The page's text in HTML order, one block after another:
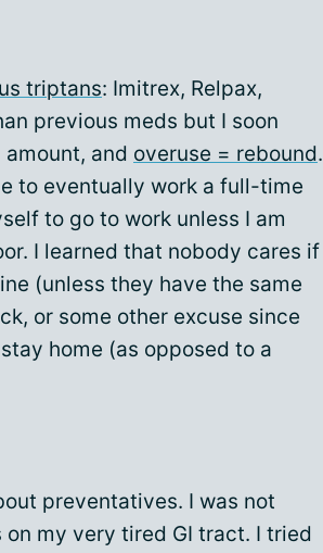
triptans: Imitrex, Relpax,
previous meds but I soon
and overuse = rebound.
to eventually work a full-time
to go to work unless I am
I learned that nobody cares if
(unless they have the same
or some other excuse since
home (as opposed to a
preventatives. I was not
my very tired GI tract. I tried